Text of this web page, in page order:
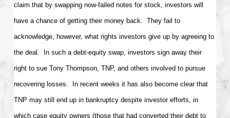
claim that by swapping now-failed notes for stock, investors will
have a chance of getting their money back. They fail to
acknowledge, however, what rights investors give up by agreeing to
the deal. In such a debt-equity swap, investors sign away their
right to sue Tony Thompson, TNP, and others involved to pursue
recovering losses. In recent weeks it has also become clear that
TNP may still end up in bankruptcy despite investor efforts, in
which case equity owners (those that had converted their debt to